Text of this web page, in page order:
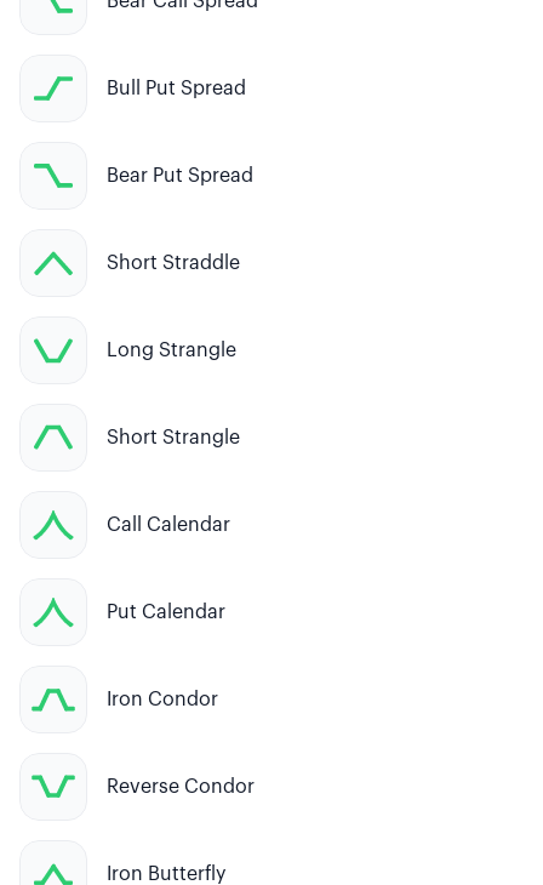
Bull Put Spread
Bear Put Spread
Short Straddle
Long Strangle
Short Strangle
Call Calendar
Put Calendar
Iron Condor
Reverse Condor
Iron Butterfly